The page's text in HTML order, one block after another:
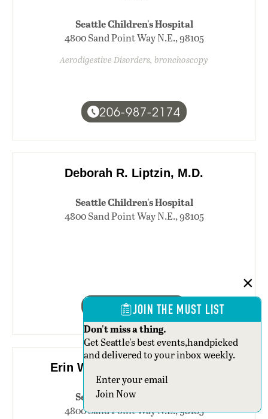
Seattle Children's Hospital
4800 Sand Point Way N.E., 98105
Aerodigestive Disorders, bronchoscopy
206-987-2174
Deborah R. Liptzin, M.D.
Seattle Children's Hospital
4800 Sand Point Way N.E., 98105
206-987-2174
Erin Walker Mackintosh, M.D.
Seattle Children's Hospital
4800 Sand Point Way N.E., 98105
JOIN THE MUST LIST
Don't miss a thing.
Get Seattle's best events,handpicked
and delivered to your inbox weekly.
Section
Join Now